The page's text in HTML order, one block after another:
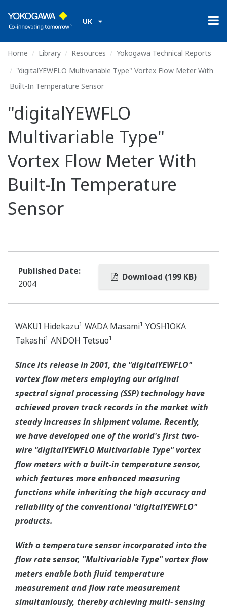
UK
Home Library Resources
Yokogawa Technical Reports
"digitalYEWFLO Multivariable Type" Vortex Flow Meter With
Built-In Temperature Sensor
"digitalYEWFLO
Multivariable Type"
Vortex Flow Meter With
Built-In Temperature
Sensor
Download (199 KB)
Published Date:
2004
WAKUI Hidekazu1 WADA Masami1 YOSHIOKA
Takashi1 ANDOH Tetsuo1
Since its release in 2001, the "digitalYEWFLO"
vortex flow meters employing our original
spectral signal processing (SSP) technology have
achieved proven track records in the market with
steady increases in shipment volume. Recently,
we have developed one of the world's first two-
wire "digitalYEWFLO Multivariable Type" vortex
flow meters with a built-in temperature sensor,
which features more enhanced measuring
functions while inheriting the high accuracy and
reliability of the conventional "digitalYEWFLO"
products.
With a temperature sensor incorporated into the
flow rate sensor, "Multivariable Type" vortex flow
meters enable both fluid temperature
measurement and flow rate measurement
simultaniously, thereby achieving multi- sensing